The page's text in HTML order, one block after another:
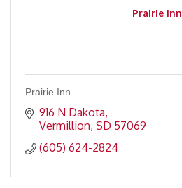
Prairie Inn
Prairie Inn
916 N Dakota
Vermillion SD 57069
(605) 624-2824